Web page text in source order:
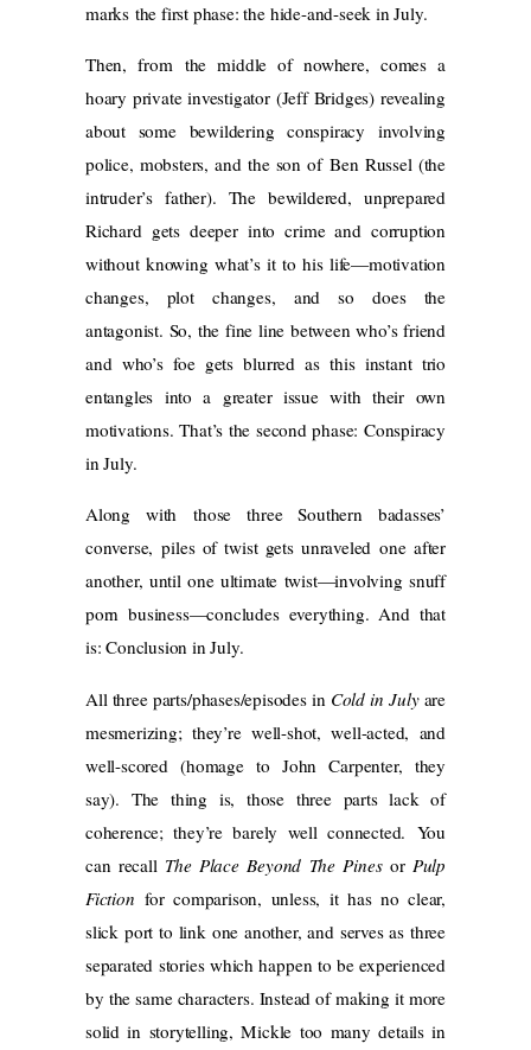
marks the first phase: the hide-and-seek in July.
Then, from the middle of nowhere, comes a
hoary private investigator (Jeff Bridges) revealing
about some bewildering conspiracy involving
police, mobsters, and the son of Ben Russel (the
intruder’s father). The bewildered, unprepared
Richard gets deeper into crime and corruption
without knowing what’s it to his life—motivation
changes, plot changes, and so does the
antagonist. So, the fine line between who’s friend
and who’s foe gets blurred as this instant trio
entangles into a greater issue with their own
motivations. That’s the second phase: Conspiracy
in July.
Along with those three Southern badasses’
converse, piles of twist gets unraveled one after
another, until one ultimate twist—involving snuff
porn business—concludes everything. And that
is: Conclusion in July.
All three parts/phases/episodes in Cold in Julyare
mesmerizing; they’re well-shot, well-acted, and
well-scored (homage to John Carpenter, they
say). The thing is, those three parts lack of
coherence; they’re barely well connected. You
can recall The Place Beyond The Pinesor Pulp
Fictionfor comparison, unless, it has no clear,
slick port to link one another, and serves as three
separated stories which happen to be experienced
by the same characters. Instead of making it more
solid in storytelling, Mickle too many details in